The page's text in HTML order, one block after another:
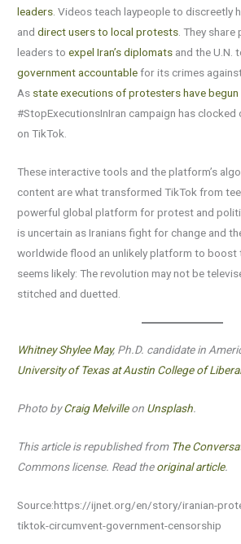
leaders. Videos teach laypeople to discreetly
anddirect users to local protests. They
leaders toexpel Iran’s diplomats and the U.N.
government accountablefor its crimes
As state executions of protesters have begun
#StopExecutionsInIran campaign has
on TikTok.
These interactive tools and the platform’s
content are what transformed TikTok from
powerful global platform for protest and
is uncertain as Iranians fight for change and
worldwide flood an unlikely platform to boost
seems likely: The revolution may not be
stitched and duetted.
Whitney Shylee May, Ph.D. candidate in
University of Texas at Austin College of
Photo byCraig Melvilleon Unsplash.
This article is republished from The
Commons license. Read theoriginal article.
Source:https://ijnet.org/en/story/iranian-
tiktok-circumvent-government-censorship